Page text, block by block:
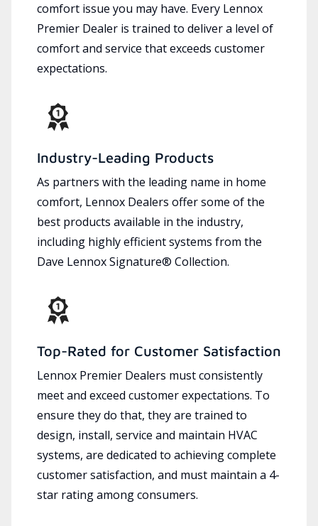
comfort issue you may have. Every Lennox
Premier Dealer is trained to deliver a level of
comfort and service that exceeds customer
expectations.
Industry-Leading Products
As partners with the leading name in home
comfort, Lennox Dealers offer some of the
best products available in the industry,
including highly efficient systems from the
Dave Lennox Signature® Collection.
Top-Rated for Customer Satisfaction
Lennox Premier Dealers must consistently
meet and exceed customer expectations. To
ensure they do that, they are trained to
design, install, service and maintain HVAC
systems, are dedicated to achieving complete
customer satisfaction, and must maintain a 4-
star rating among consumers.